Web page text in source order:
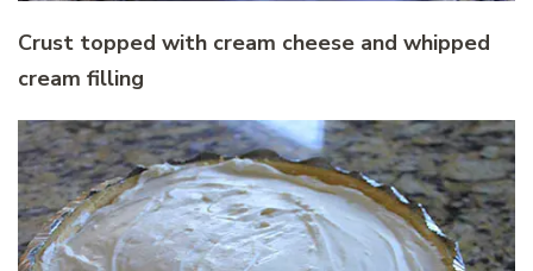
Crust topped with cream cheese and whipped
cream filling